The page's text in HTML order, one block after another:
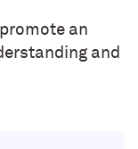
an
and